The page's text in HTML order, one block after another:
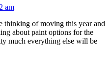
am
thinking of moving this year and
about paint options for the
much everything else will be